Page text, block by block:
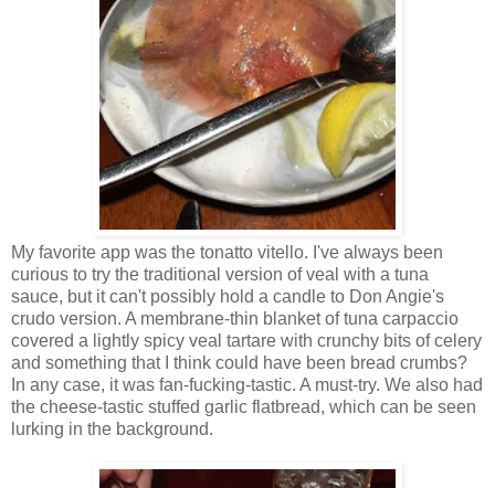
My favorite app was the tonatto vitello. I've always been
curious to try the traditional version of veal with a tuna
sauce, but it can't possibly hold a candle to Don Angie's
crudo version. A membrane-thin blanket of tuna carpaccio
covered a lightly spicy veal tartare with crunchy bits of celery
and something that I think could have been bread crumbs?
In any case, it was fan-fucking-tastic. A must-try. We also had
the cheese-tastic stuffed garlic flatbread, which can be seen
lurking in the background.